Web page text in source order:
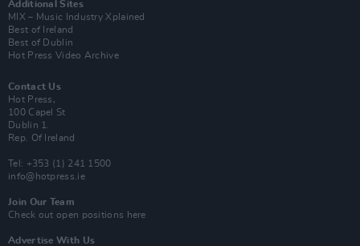
Additional Sites
MIX – Music Industry Xplained
Best of Ireland
Best of Dublin
Hot Press Video Archive
Contact Us
Hot Press,
100 Capel St
Dublin 1.
Rep. Of Ireland
Tel: +353 (1) 241 1500
info@hotpress.ie
Join Our Team
Check out open positions here
Advertise With Us